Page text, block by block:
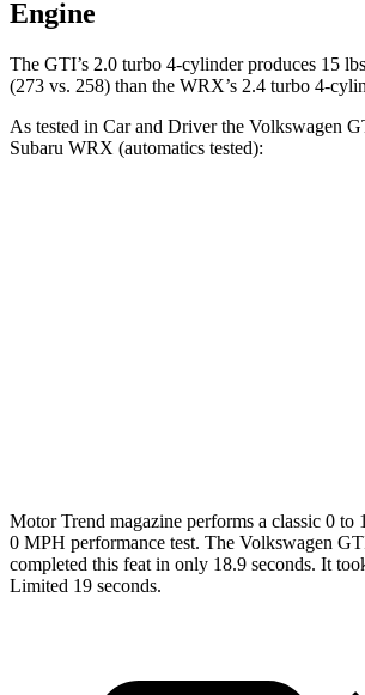
Engine
The GTI’s 2.0 turbo 4-cylinder produces 15
(273 vs. 258) than the WRX’s 2.4 turbo 4-
As tested in Car and Driverthe Volkswagen
Subaru WRX (automatics tested):
Motor Trend magazine performs a classic 0
0 MPH performance test. The Volkswagen
completed this feat in only 18.9 seconds. It
Limited 19 seconds.